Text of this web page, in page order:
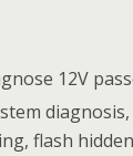
12V
flash